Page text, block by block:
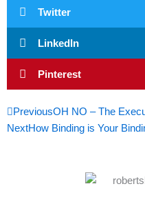
Twitter
LinkedIn
Pinterest
Prev
PreviousOH NO – The
NextHow Binding is Your